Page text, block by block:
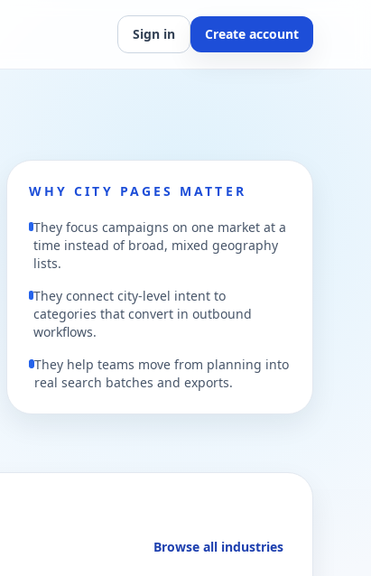
Sign in Create account
WHY CITY PAGES MATTER
They focus campaigns on one market at a
time instead of broad, mixed geography
lists.
They connect city-level intent to
categories that convert in outbound
workflows.
They help teams move from planning into
real search batches and exports.
Browse all industries